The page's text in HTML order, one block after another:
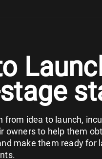
from idea to launch,
owners to help them
make them ready for